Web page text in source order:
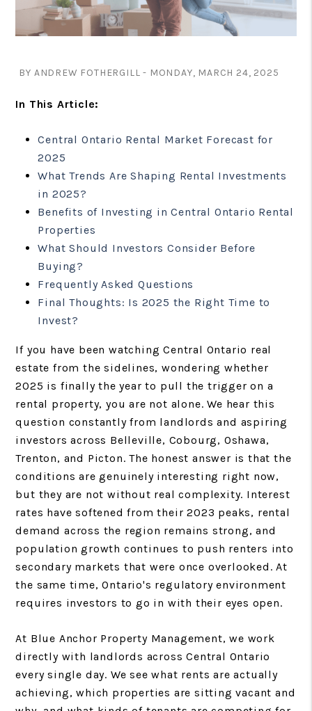
BY ANDREW FOTHERGILL - MONDAY, MARCH 24, 2025
In This Article:
Central Ontario Rental Market Forecast for
2025
What Trends Are Shaping Rental Investments
in 2025?
Benefits of Investing in Central Ontario Rental
Properties
What Should Investors Consider Before
Buying?
Frequently Asked Questions
Final Thoughts: Is 2025 the Right Time to
Invest?
If you have been watching Central Ontario real
estate from the sidelines, wondering whether
2025 is finally the year to pull the trigger on a
rental property, you are not alone. We hear this
question constantly from landlords and aspiring
investors across Belleville, Cobourg, Oshawa,
Trenton, and Picton. The honest answer is that the
conditions are genuinely interesting right now,
but they are not without real complexity. Interest
rates have softened from their 2023 peaks, rental
demand across the region remains strong, and
population growth continues to push renters into
secondary markets that were once overlooked. At
the same time, Ontario's regulatory environment
requires investors to go in with their eyes open.
At Blue Anchor Property Management, we work
directly with landlords across Central Ontario
every single day. We see what rents are actually
achieving, which properties are sitting vacant and